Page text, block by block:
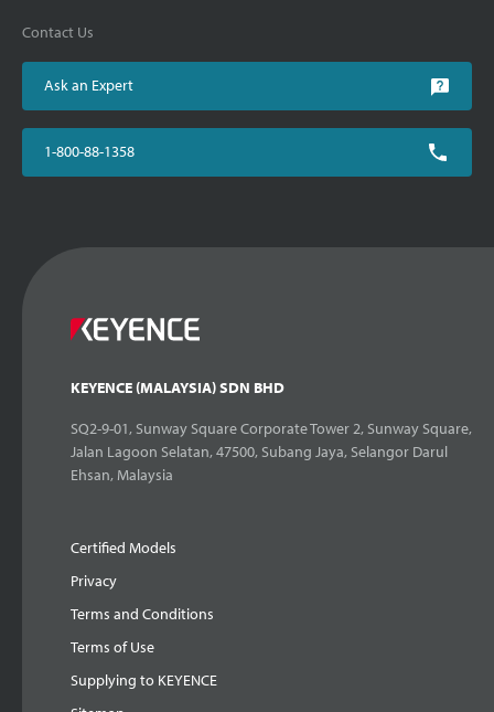
Contact Us
Ask an Expert
1-800-88-1358
KEYENCE (MALAYSIA) SDN BHD
SQ2-9-01, Sunway Square Corporate Tower 2, Sunway Square,
Jalan Lagoon Selatan, 47500, Subang Jaya, Selangor Darul
Ehsan, Malaysia
Certified Models
Privacy
Terms and Conditions
Terms of Use
Supplying to KEYENCE